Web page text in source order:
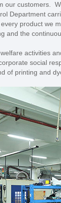
customers.
Department
product we
and the
activities
social
of printing and